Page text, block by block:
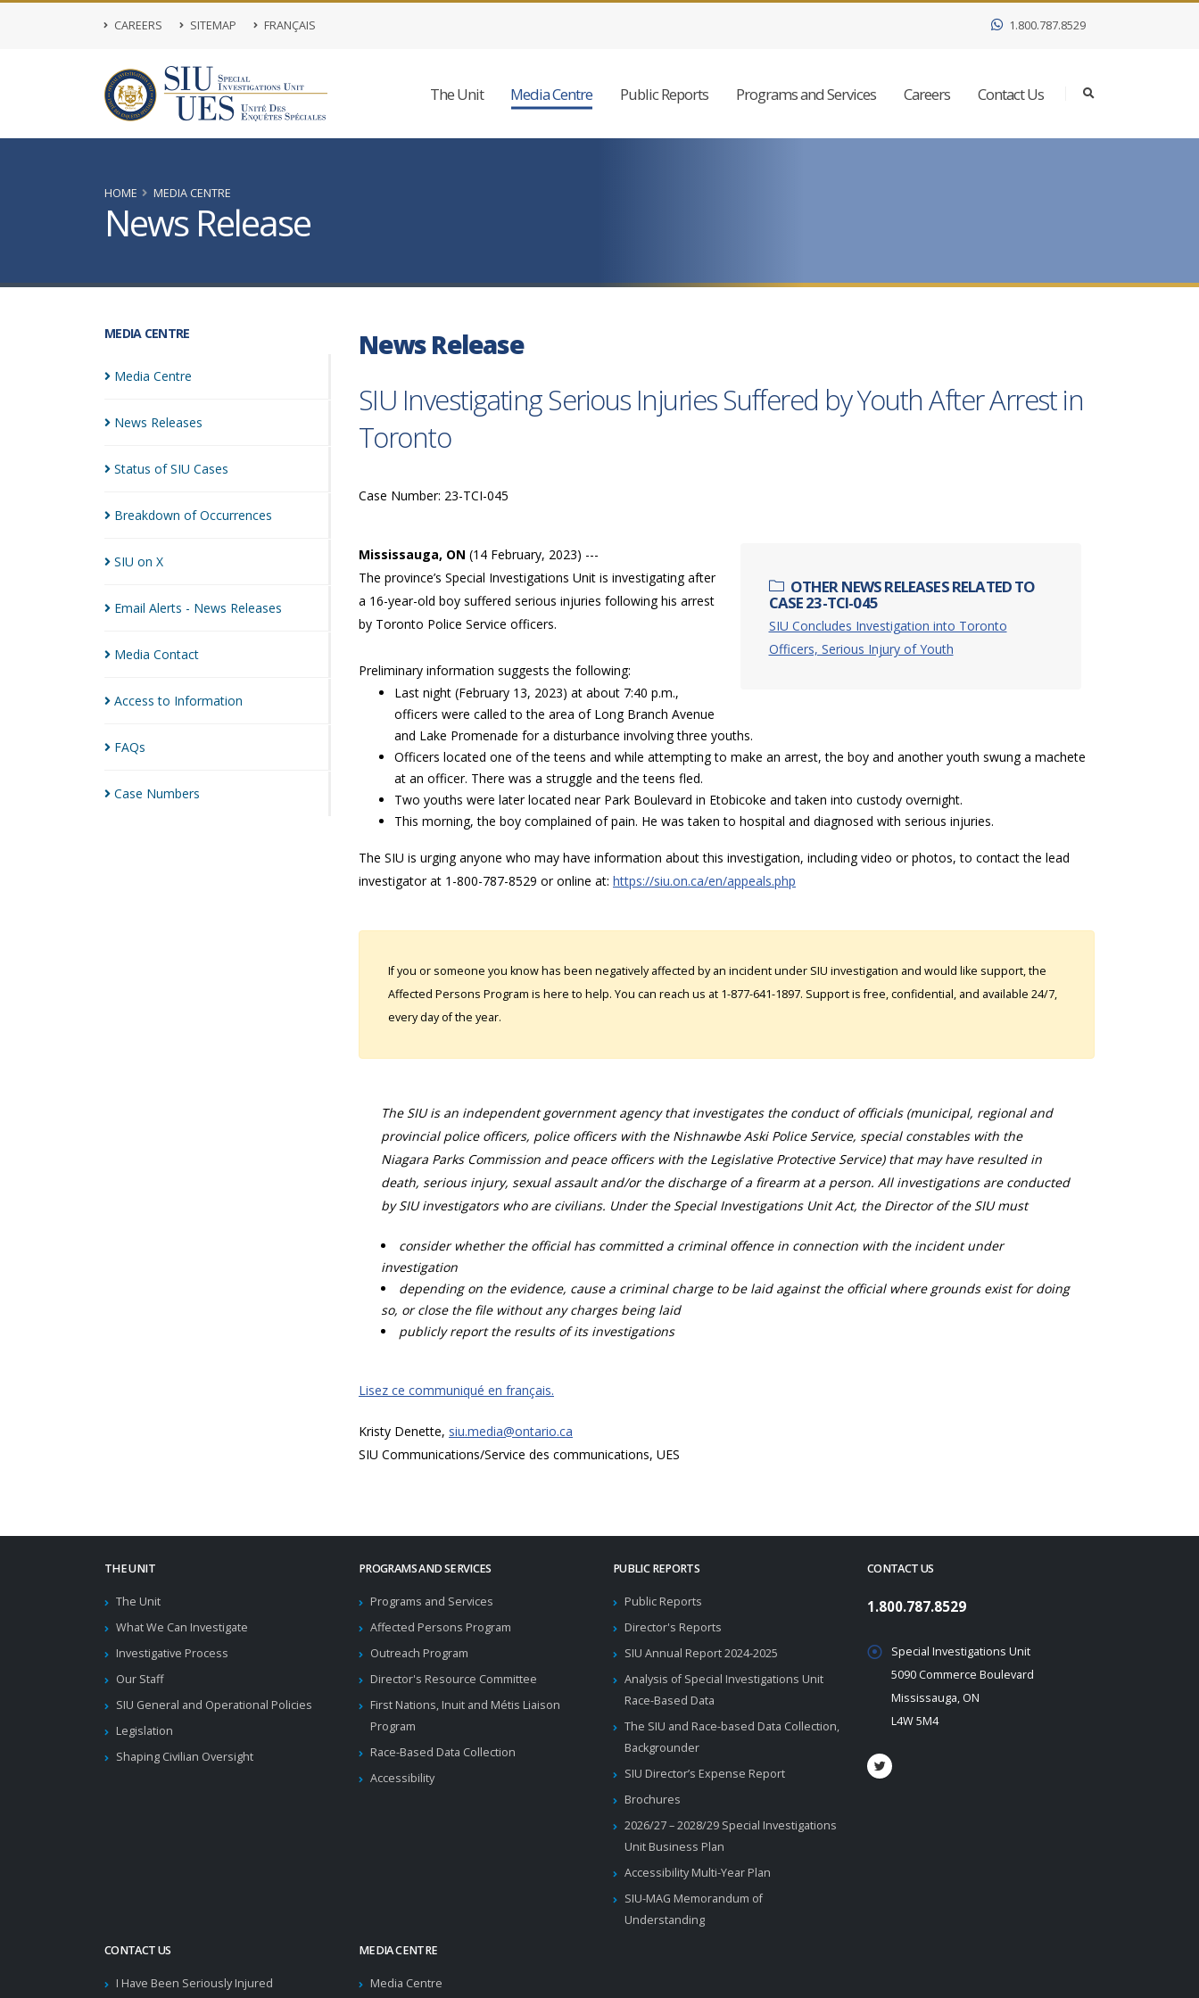
CAREERS SITEMAP FRANÇAIS 1.800.787.8529
The Unit Media Centre Public Reports Programs and Services Careers Contact Us
HOME MEDIA CENTRE
News Release
MEDIA CENTRE
Media Centre
News Releases
Status of SIU Cases
Breakdown ofOccurrences
SIU on X
Email Alerts - News Releases
Media Contact
Access to Information
FAQs
Case Numbers
News Release
SIU Investigating Serious Injuries Suffered by Youth After Arrest in
Toronto
Case Number: 23-TCI-045
OTHER NEWS RELEASES RELATED TO
CASE 23-TCI-045
SIU Concludes Investigation into Toronto
Officers, Serious Injury of Youth
Mississauga, ON (14 February, 2023) ---
The province’s Special Investigations Unit is investigating after
a 16-year-old boy suffered serious injuries following his arrest
by Toronto Police Service officers.
Preliminary information suggests the following:
Last night (February 13, 2023) at about 7:40 p.m.,
officers were called to the area of Long Branch Avenue
and Lake Promenade for a disturbance involving three youths.
Officers located one of the teens and while attempting to make an arrest, the boy and another youth swung a machete
at an officer. There was a struggle and the teens fled.
Two youths were later located near Park Boulevard in Etobicoke and taken into custody overnight.
This morning, the boy complained of pain. He was taken to hospital and diagnosed with serious injuries.
The SIU is urging anyone who may have information about this investigation, including video or photos, to contact the lead
investigator at 1-800-787-8529 or online at: https://siu.on.ca/en/appeals.php
If you or someone you know has been negatively affected by an incident under SIU investigation and would like support, the
Affected Persons Program is here to help. You can reach us at 1-877-641-1897. Support is free, confidential, and available 24/7,
every day of the year.
The SIU is an independent government agency that investigates the conduct of officials (municipal, regional and
provincial police officers, police officers with the Nishnawbe Aski Police Service, special constables with the
Niagara Parks Commission and peace officers with the Legislative Protective Service) that may have resulted in
death, serious injury, sexual assault and/or the discharge of a firearm at a person. All investigations are conducted
by SIU investigators who are civilians. Under the Special Investigations Unit Act, the Director of the SIU must
consider whether the official has committed a criminal offence in connection with the incident under
investigation
depending on the evidence, cause a criminal charge to be laid against the official where grounds exist for doing
so, or close the file without any charges being laid
publicly report the results of its investigations
Lisez ce communiqué en français.
Kristy Denette, siu.media@ontario.ca
SIU Communications/Service des communications, UES
THE UNIT
The Unit
What We Can Investigate
Investigative Process
Our Staff
SIU General and Operational Policies
Legislation
Shaping Civilian Oversight
PROGRAMS AND SERVICES
Programs and Services
Affected Persons Program
Outreach Program
Director's Resource Committee
First Nations, Inuit and Métis Liaison
Program
Race-Based Data Collection
Accessibility
PUBLIC REPORTS
Public Reports
Director's Reports
SIU Annual Report 2024-2025
Analysis of Special Investigations Unit
Race-Based Data
The SIU and Race-based Data Collection,
Backgrounder
SIU Director’s Expense Report
Brochures
2026/27 – 2028/29 Special Investigations
Unit Business Plan
Accessibility Multi-Year Plan
SIU-MAG Memorandum of
Understanding
CONTACT US
I Have Been Seriously Injured
MEDIA CENTRE
Media Centre
CONTACT US
1.800.787.8529
Special Investigations Unit
5090 Commerce Boulevard
Mississauga, ON
L4W 5M4